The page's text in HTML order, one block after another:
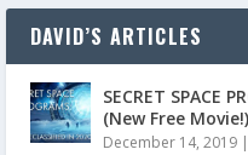
DAVID’S ARTICLES
SECRET SPACE
(New Free Movie!)
December 14, 2019 |